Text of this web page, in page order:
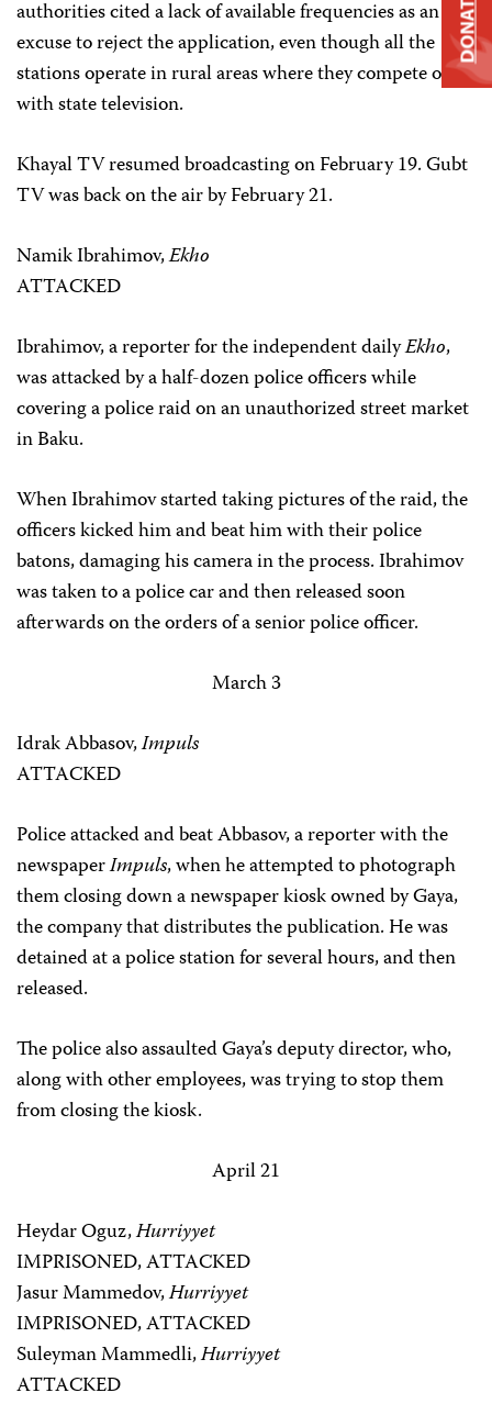
authorities cited a lack of available frequencies as an
excuse to reject the application, even though all the
stations operate in rural areas where they compete only
with state television.
Khayal TV resumed broadcasting on February 19. Gubt
TV was back on the air by February 21.
Namik Ibrahimov,Ekho
ATTACKED
Ibrahimov, a reporter for the independent dailyEkho,
was attacked by a half-dozen police officers while
covering a police raid on an unauthorized street market
in Baku.
When Ibrahimov started taking pictures of the raid, the
officers kicked him and beat him with their police
batons, damaging his camera in the process. Ibrahimov
was taken to a police car and then released soon
afterwards on the orders of a senior police officer.
March 3
Idrak Abbasov,Impuls
ATTACKED
Police attacked and beat Abbasov, a reporter with the
newspaperImpuls, when he attempted to photograph
them closing down a newspaper kiosk owned by Gaya,
the company that distributes the publication. He was
detained at a police station for several hours, and then
released.
The police also assaulted Gaya’s deputy director, who,
along with other employees, was trying to stop them
from closing the kiosk.
April 21
Heydar Oguz,Hurriyyet
IMPRISONED, ATTACKED
Jasur Mammedov,Hurriyyet
IMPRISONED, ATTACKED
Suleyman Mammedli,Hurriyyet
ATTACKED
DONATE